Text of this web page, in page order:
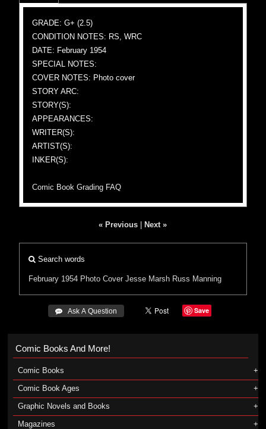
GRADE: G+ (2.5)
CONDITION NOTES: RS, WRC
DATE: February 1954
SPECIAL NOTES:
COVER NOTES: Photo cover
STORY ARC:
STORY(S):
APPEARANCES:
WRITER(S):
ARTIST(S):
INKER(S):
Comic Book Grading FAQ
« Previous Next »
Search words
February 1954 Photo Cover Jesse Marsh Russ Manning
 Ask A Question Save
Comic Books And More!
Comic Books
Comic Book Ages
Graphic Novels and Books
Magazines